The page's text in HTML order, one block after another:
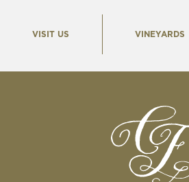
VISIT US VINEYARDS